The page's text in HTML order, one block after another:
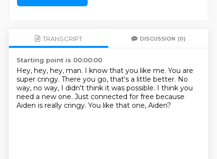
TRANSCRIPT DISCUSSION (0)
Starting point is 00:00:00
Hey, hey, hey, man. I know that you like me. You are
super cringy. There you go, that's a little better. No
way, no way, I didn't think it was possible. I think you
need a new one. Just connected for free because
Aiden is really cringy. You like that one, Aiden?